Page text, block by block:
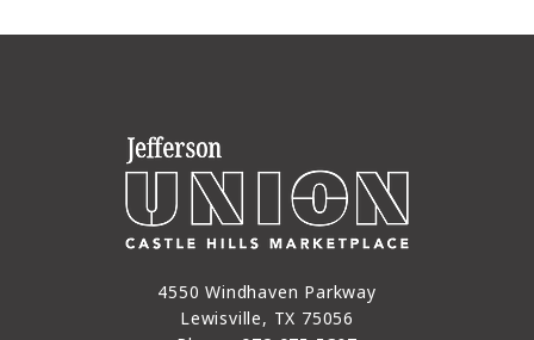
4550 Windhaven Parkway
Lewisville, TX 75056